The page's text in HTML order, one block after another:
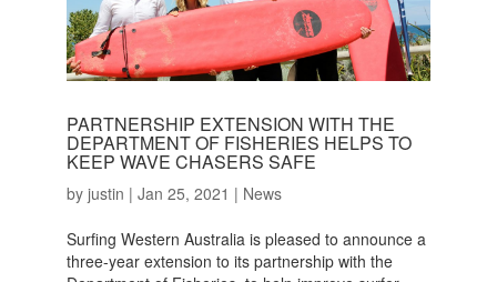
PARTNERSHIP EXTENSION WITH THE
DEPARTMENT OF FISHERIES HELPS TO
KEEP WAVE CHASERS SAFE
by justin | Jan 25, 2021 | News
Surfing Western Australia is pleased to announce a
three-year extension to its partnership with the